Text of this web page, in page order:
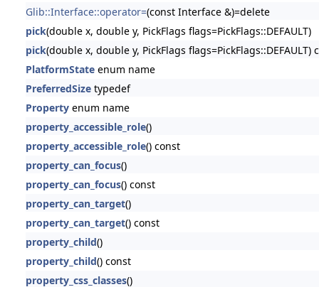
Glib::Interface::operator=(const Interface &)=delete
pick(double x, double y, PickFlags flags=PickFlags::DEFAULT)
pick(double x, double y, PickFlags flags=PickFlags::DEFAULT)
PlatformStateenum name
PreferredSizetypedef
Propertyenum name
property_accessible_role()
property_accessible_role() const
property_can_focus()
property_can_focus() const
property_can_target()
property_can_target() const
property_child()
property_child() const
property_css_classes()